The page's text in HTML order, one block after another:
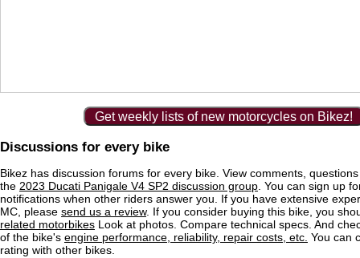
Get weekly lists of new motorcycles on Bikez!
Discussions for every bike
Bikez has discussion forums for every bike. View comments,
the 2023 Ducati Panigale V4 SP2 discussion group . You can sign up
notifications when other riders answer you. If you have extensive
MC, please send us a review. If you consider buying this bike, you
related motorbikes Look at photos. Compare technical specs. And
of the bike's engine performance, reliability, repair costs, etc. You can
rating with other bikes.